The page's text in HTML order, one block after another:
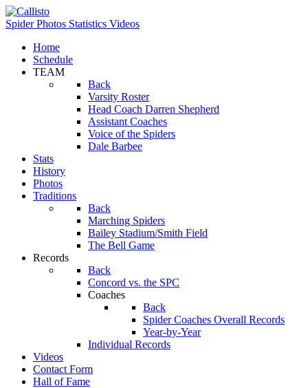
Spider Photos Statistics Videos
Home
Schedule
TEAM
Back
Varsity Roster
Head Coach Darren Shepherd
Assistant Coaches
Voice of the Spiders
Dale Barbee
Stats
History
Photos
Traditions
Back
Marching Spiders
Bailey Stadium/Smith Field
The Bell Game
Records
Back
Concord vs. the SPC
Coaches
Back
Spider Coaches Overall Records
Year-by-Year
Individual Records
Videos
Contact Form
Hall of Fame